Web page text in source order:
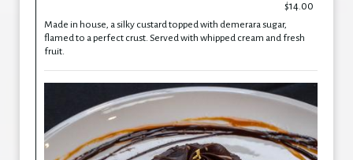
$14.00
Made in house, a silky custard topped with demerara sugar,
flamed to a perfect crust. Served with whipped cream and fresh
fruit.